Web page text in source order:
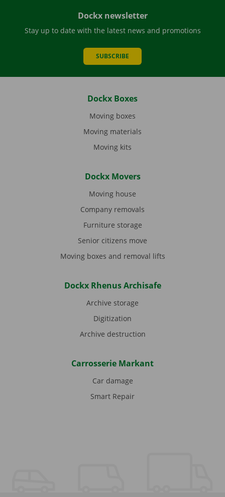
Dockx newsletter
Stay up to date with the latest news and promotions
SUBSCRIBE
Dockx Boxes
Moving boxes
Moving materials
Moving kits
Dockx Movers
Moving house
Company removals
Furniture storage
Senior citizens move
Moving boxes and removal lifts
Dockx Rhenus Archisafe
Archive storage
Digitization
Archive destruction
Carrosserie Markant
Car damage
Smart Repair